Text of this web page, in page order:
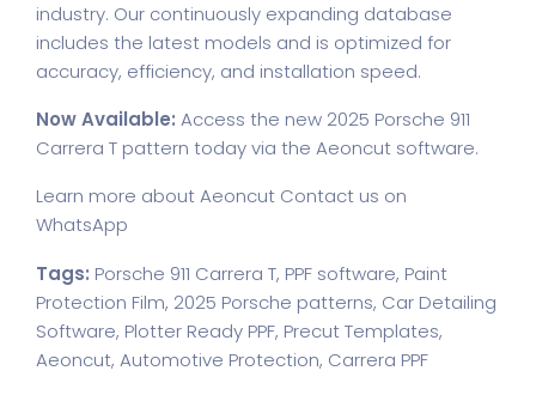
industry. Our continuously expanding database
includes the latest models and is optimized for
accuracy, efficiency, and installation speed.
Now Available: Access the new 2025 Porsche 911
Carrera T pattern today via the Aeoncut software.
Learn more about Aeoncut Contact us on
WhatsApp
Tags: Porsche 911 Carrera T, PPF software, Paint
Protection Film, 2025 Porsche patterns, Car Detailing
Software, Plotter Ready PPF, Precut Templates,
Aeoncut, Automotive Protection, Carrera PPF